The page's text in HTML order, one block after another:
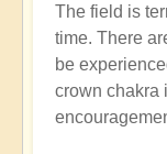
The field is
time. There
be
crown chakra